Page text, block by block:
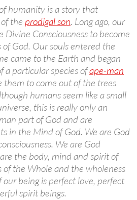
humanity is a story that
the prodigal son. Long ago, our
Divine Consciousness to become
God. Our souls entered the
came to the Earth and began
a particular species ofape-man
them to come out of the trees
humans seem like a small
this is really only an
part of God and are
in the Mind of God. We are God
We are God
the body, mind and spirit of
of the Whole and the wholeness
being is perfect love, perfect
spirit beings.